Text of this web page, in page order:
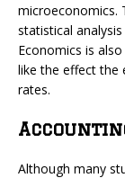
microeconomics.
statistical
Economics is
like the effect the
rates.
Although many